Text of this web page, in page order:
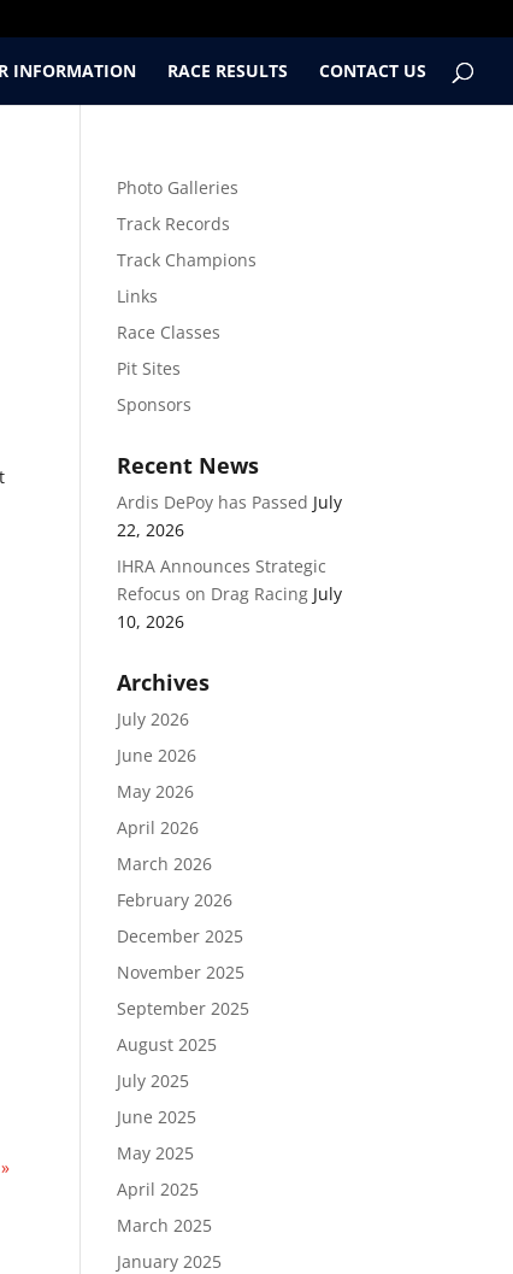
INFORMATION RACE RESULTS CONTACT US
Photo Galleries
Track Records
Track Champions
Links
Race Classes
Pit Sites
Sponsors
Recent News
Ardis DePoy has Passed July
22, 2026
IHRA Announces Strategic
Refocus on Drag Racing July
10, 2026
Archives
July 2026
June 2026
May 2026
April 2026
March 2026
February 2026
December 2025
November 2025
September 2025
August 2025
July 2025
June 2025
May 2025
April 2025
March 2025
January 2025